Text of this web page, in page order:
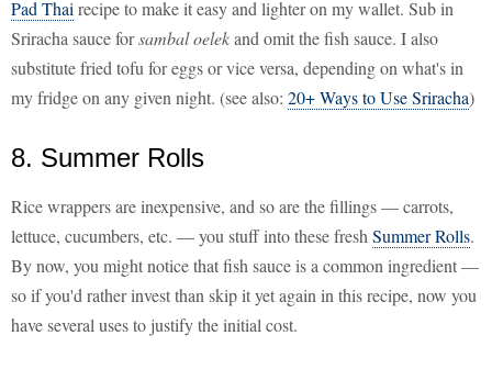
Pad Thai recipe to make it easy and lighter on my wallet. Sub in
Sriracha sauce forsambal oelekand omit the fish sauce. I also
substitute fried tofu for eggs or vice versa, depending on what's in
my fridge on any given night. (see also: 20+ Ways to Use Sriracha)
8. Summer Rolls
Rice wrappers are inexpensive, and so are the fillings — carrots,
lettuce, cucumbers, etc. — you stuff into these fresh Summer Rolls.
By now, you might notice that fish sauce is a common ingredient —
so if you'd rather invest than skip it yet again in this recipe, now you
have several uses to justify the initial cost.